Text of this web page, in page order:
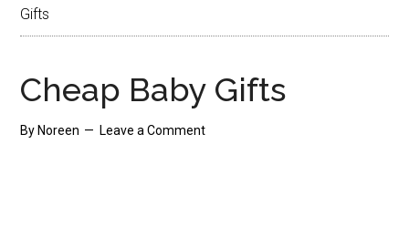
Gifts
Cheap Baby Gifts
By Noreen Leave a Comment